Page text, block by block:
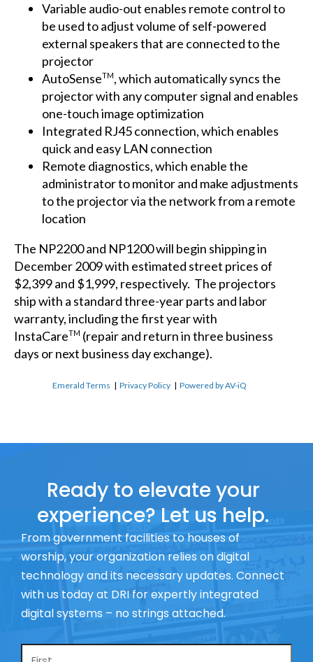
Variable audio-out enables remote control to
be used to adjust volume of self-powered
external speakers that are connected to the
projector
AutoSenseTM, which automatically syncs the
projector with any computer signal and enables
one-touch image optimization
Integrated RJ45 connection, which enables
quick and easy LAN connection
Remote diagnostics, which enable the
administrator to monitor and make adjustments
to the projector via the network from a remote
location
The NP2200 and NP1200 will begin shipping in
December 2009 with estimated street prices of
$2,399 and $1,999, respectively. The projectors
ship with a standard three-year parts and labor
warranty, including the first year with
InstaCareTM (repair and return in three business
days or next business day exchange).
Emerald Terms |Privacy Policy |Powered by AV-iQ
Ready to elevate your
experience? Let us help.
From government facilities to houses of
worship, your organization relies on digital
technology and its necessary updates. Connect
with us today at DRI for expertly integrated
digital systems – no strings attached.
Name